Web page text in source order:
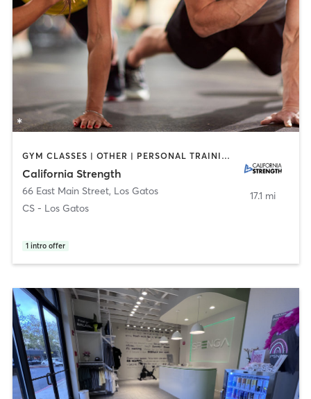
GYM CLASSES | OTHER | PERSONAL TRAINING | SPORTS | WEIGHT TRAINING
California Strength
66 East Main Street, Los Gatos
CS - Los Gatos
1 intro offer
17.1 mi